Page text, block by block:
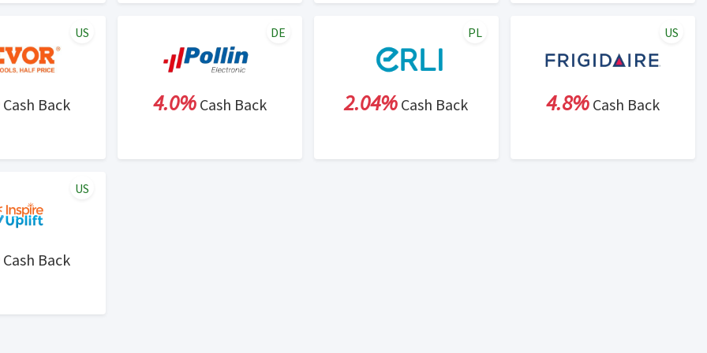
Cash Back
US
4.0%Cash Back
DE
2.04% Cash Back
PL
4.8%Cash Back
US
Cash Back
US